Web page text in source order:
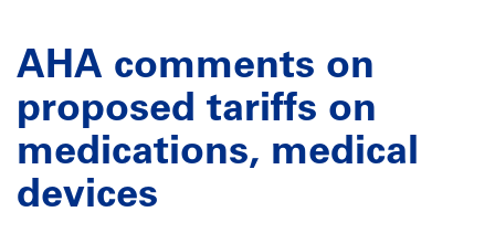
AHA comments on
proposed tariffs on
medications, medical
devices